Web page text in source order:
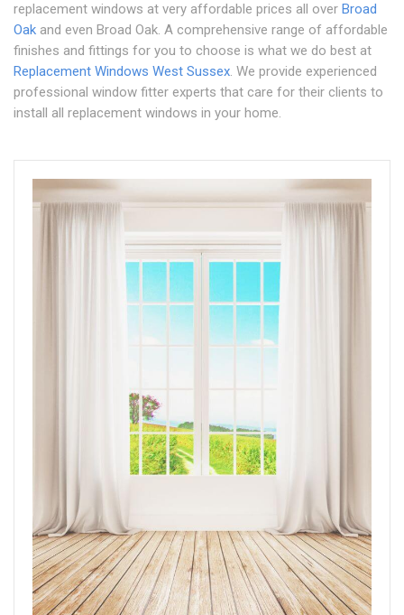
replacement windows at very affordable prices all over Broad
Oak and even Broad Oak. A comprehensive range of affordable
finishes and fittings for you to choose is what we do best at
Replacement Windows West Sussex. We provide experienced
professional window fitter experts that care for their clients to
install all replacement windows in your home.